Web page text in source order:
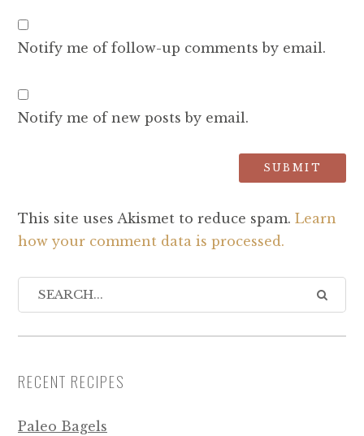
Notify me of follow-up comments by email.
Notify me of new posts by email.
This site uses Akismet to reduce spam. Learn
how your comment data is processed.
RECENT RECIPES
Paleo Bagels